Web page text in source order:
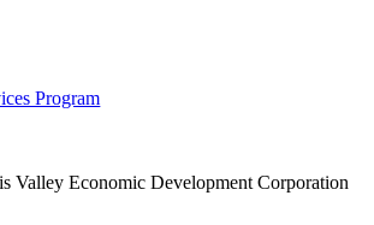
Program
Valley Economic Development Corporation